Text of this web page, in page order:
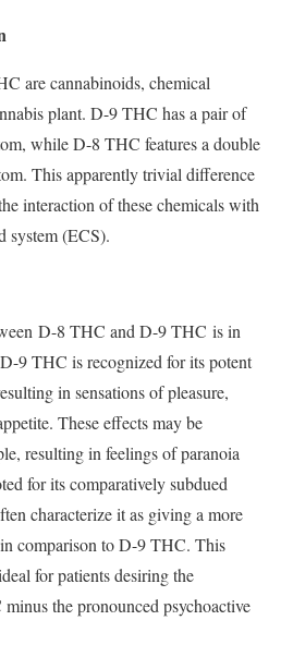
are cannabinoids, chemical
plant. D-9 THC has a pair of
while D-8 THC features a double
This apparently trivial difference
interaction of these chemicals with
system (ECS).
D-8 THC and D-9 THC is in
9 THC is recognized for its potent
in sensations of pleasure,
These effects may be
resulting in feelings of paranoia
for its comparatively subdued
characterize it as giving a more
comparison to D-9 THC. This
for patients desiring the
the pronounced psychoactive